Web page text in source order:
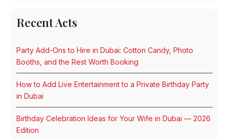
Recent Acts
Party Add-Ons to Hire in Dubai: Cotton Candy, Photo
Booths, and the Rest Worth Booking
How to Add Live Entertainment to a Private Birthday Party
in Dubai
Birthday Celebration Ideas for Your Wife in Dubai — 2026
Edition